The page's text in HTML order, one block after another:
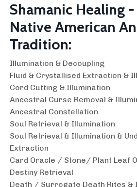
Shamanic Healing
Native American
Tradition:
Illumination & Decoupling
Fluid & Crystallised Extraction &
Cord Cutting & Illumination
Ancestral Curse Removal &
Ancestral Constellation
Soul Retrieval & Illumination
Soul Retrieval & Illumination &
Extraction
Card Oracle / Stone/ Plant Leaf
Destiny Retrieval
Death / Surrogate Death Rites &